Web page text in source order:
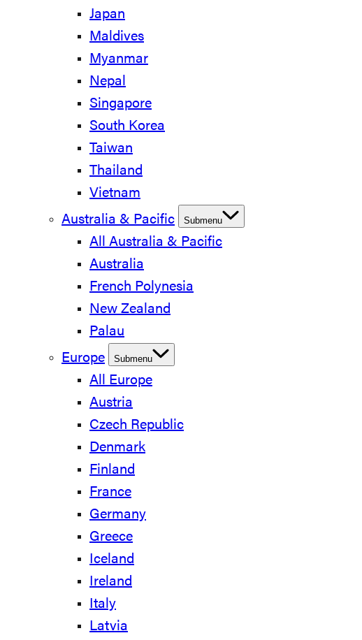
Japan
Maldives
Myanmar
Nepal
Singapore
South Korea
Taiwan
Thailand
Vietnam
Australia & Pacific
Submenu
All Australia & Pacific
Australia
French Polynesia
New Zealand
Palau
Europe
Submenu
All Europe
Austria
Czech Republic
Denmark
Finland
France
Germany
Greece
Iceland
Ireland
Italy
Latvia